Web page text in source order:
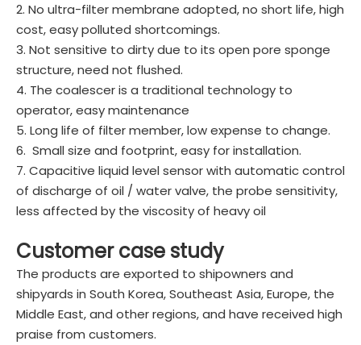
2. No ultra-filter membrane adopted, no short life, high
cost, easy polluted shortcomings.
3. Not sensitive to dirty due to its open pore sponge
structure, need not flushed.
4. The coalescer is a traditional technology to
operator, easy maintenance
5. Long life of filter member, low expense to change.
6. Small size and footprint, easy for installation.
7. Capacitive liquid level sensor with automatic control
of discharge of oil / water valve, the probe sensitivity,
less affected by the viscosity of heavy oil
Customer case study
The products are exported to shipowners and
shipyards in South Korea, Southeast Asia, Europe, the
Middle East, and other regions, and have received high
praise from customers.